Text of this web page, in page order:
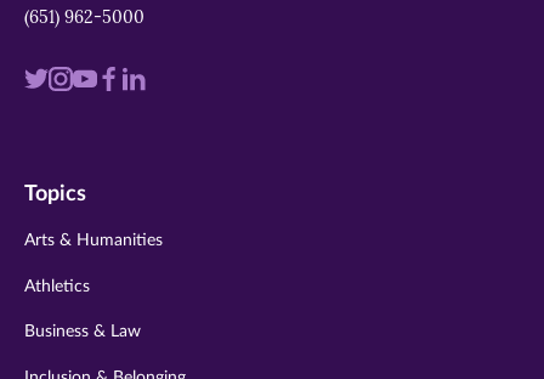
(651) 962-5000
Visit
twitter
Visit
instagram
Visit
youtube
Visit
Visit
Topics
Arts & Humanities
Athletics
Business & Law